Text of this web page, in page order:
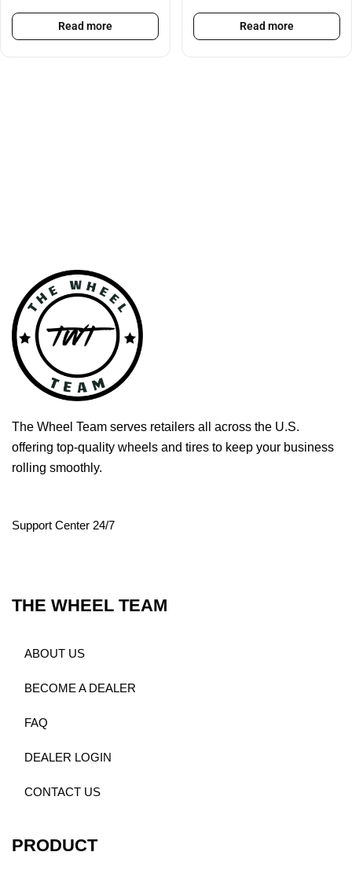
Read more Read more
The Wheel Team serves retailers all across the U.S.
offering top-quality wheels and tires to keep your business
rolling smoothly.
Support Center 24/7
THE WHEEL TEAM
ABOUT US
BECOME A DEALER
FAQ
DEALER LOGIN
CONTACT US
PRODUCT